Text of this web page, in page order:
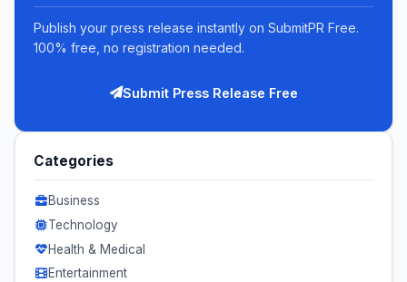
Publish your press release instantly on SubmitPR Free.
100% free, no registration needed.
Submit Press Release Free
Categories
Business
Technology
Health & Medical
Entertainment